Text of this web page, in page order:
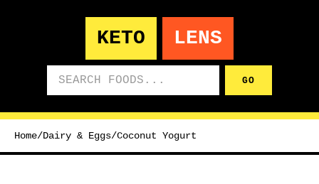
KETO LENS
GO
Home/Dairy & Eggs/Coconut Yogurt